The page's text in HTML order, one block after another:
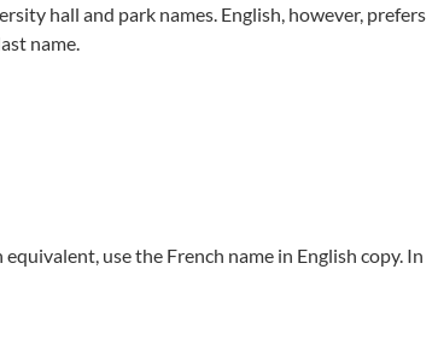
hall and park names. English, however, prefers
name.
use the French name in English copy. In